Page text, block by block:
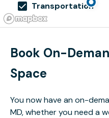
Transportation
Book On-
Space
You now have an on-
MD, whether you need a